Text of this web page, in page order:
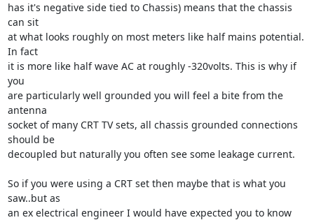
has it's negative side tied to Chassis) means that the chassis
can sit
at what looks roughly on most meters like half mains potential.
In fact
it is more like half wave AC at roughly -320volts. This is why if
you
are particularly well grounded you will feel a bite from the
antenna
socket of many CRT TV sets, all chassis grounded connections
should be
decoupled but naturally you often see some leakage current.
So if you were using a CRT set then maybe that is what you
saw..but as
an ex electrical engineer I would have expected you to know